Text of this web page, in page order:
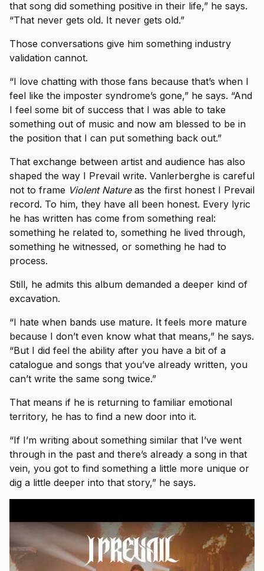
that song did something positive in their life,” he says.
“That never gets old. It never gets old.”
Those conversations give him something industry
validation cannot.
“I love chatting with those fans because that’s when I
feel like the imposter syndrome’s gone,” he says. “And
I feel some bit of success that I was able to take
something out of music and now am blessed to be in
the position that I can put something back out.”
That exchange between artist and audience has also
shaped the way I Prevail write. Vanlerberghe is careful
not to frame Violent Natureas the first honest I Prevail
record. To him, they have all been honest. Every lyric
he has written has come from something real:
something he related to, something he lived through,
something he witnessed, or something he had to
process.
Still, he admits this album demanded a deeper kind of
excavation.
“I hate when bands use mature. It feels more mature
because I don’t even know what that means,” he says.
“But I did feel the ability after you have a bit of a
catalogue and songs that you’ve already written, you
can’t write the same song twice.”
That means if he is returning to familiar emotional
territory, he has to find a new door into it.
“If I’m writing about something similar that I’ve went
through in the past and there’s already a song in that
vein, you got to find something a little more unique or
dig a little deeper into that story,” he says.